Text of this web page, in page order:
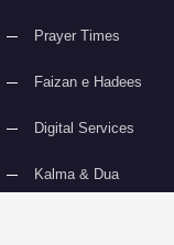
Prayer Times
Faizan e Hadees
Digital Services
Kalma & Dua